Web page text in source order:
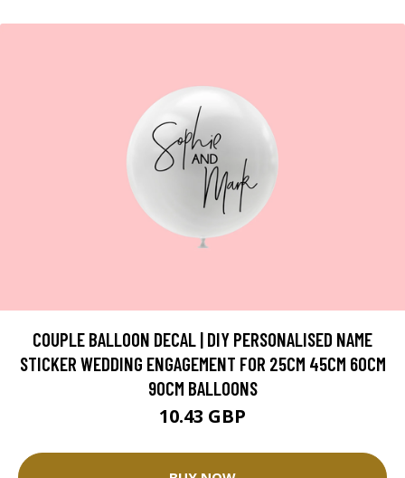
COUPLE BALLOON DECAL | DIY PERSONALISED NAME
STICKER WEDDING ENGAGEMENT FOR 25CM 45CM 60CM
90CM BALLOONS
10.43 GBP